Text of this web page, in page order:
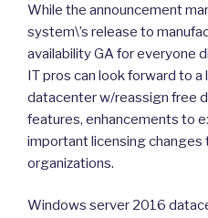
While the announcement
system\’s release to
availability GA for everyone
IT pros can look forward to
datacenter w/reassign free
features, enhancements to
important licensing
organizations.
Windows server 2016